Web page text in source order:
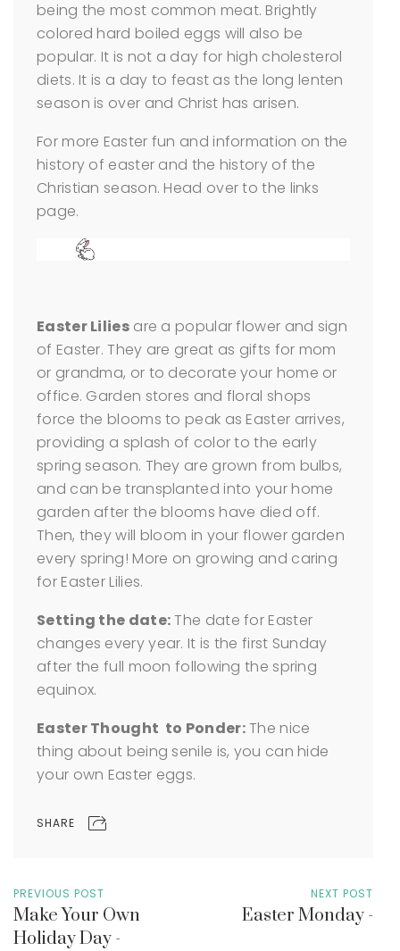
being the most common meat. Brightly
colored hard boiled eggs will also be
popular. It is not a day for high cholesterol
diets. It is a day to feast as the long lenten
season is over and Christ has arisen.
For more Easter fun and information on the
history of easter and the history of the
Christian season. Head over to the links
page.
Easter Liliesare a popular flower and sign
of Easter. They are great as gifts for mom
or grandma, or to decorate your home or
office. Garden stores and floral shops
force the blooms to peak as Easter arrives,
providing a splash of color to the early
spring season. They are grown from bulbs,
and can be transplanted into your home
garden after the blooms have died off.
Then, they will bloom in your flower garden
every spring! More on growing and caring
for Easter Lilies.
Setting the date:The date for Easter
changes every year. It is the first Sunday
after the full moon following the spring
equinox.
Easter Thought to Ponder:The nice
thing about being senile is, you can hide
your own Easter eggs.
SHARE
PREVIOUS POST
Make Your Own
Holiday Day -
NEXT POST
Easter Monday -